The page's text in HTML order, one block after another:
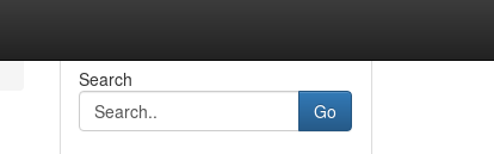
Search
Go